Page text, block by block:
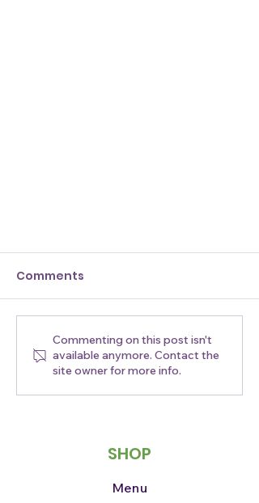
for #HotandNewinJax
Comments
Commenting on this post isn't
available anymore. Contact the
site owner for more info.
SHOP
Menu